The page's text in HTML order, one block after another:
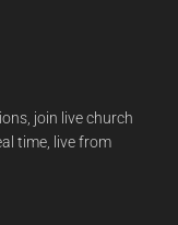
join live church
time, live from